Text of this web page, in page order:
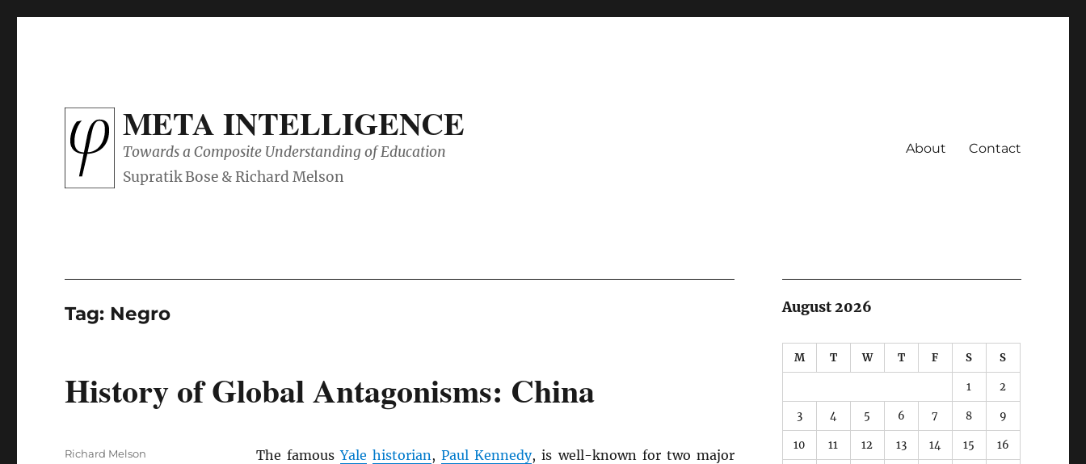
META INTELLIGENCE
Towards a Composite Understanding of Education About Contact
Tag: Negro
History of Global Antagonisms: China
The famousYale historian,Paul Kennedy, is well-known for two major
Author
Richard Melson
August 2026
M T W T F S S
1 2
3 4 5 6 7 8 9
10 11 12 13 14 15 16